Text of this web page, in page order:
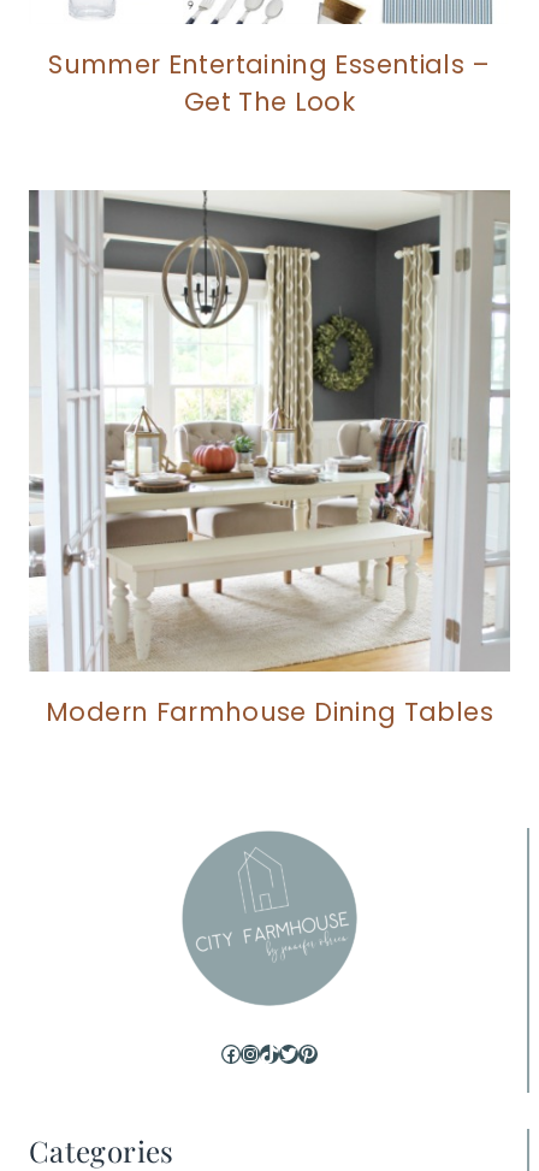
Summer Entertaining Essentials –
Get The Look
Modern Farmhouse Dining Tables
Facebook
Instagram
TikTok
Twitter
Pinterest
Categories